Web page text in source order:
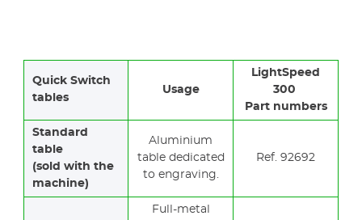
Quick Switch
tables
Usage
LightSpeed
300
Part numbers
Standard
table
(sold with the
machine)
Aluminium
table dedicated
to engraving.
Ref. 92692
Full-metal